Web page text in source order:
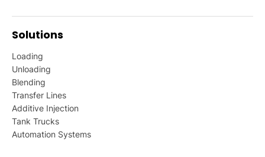
Solutions
Loading
Unloading
Blending
Transfer Lines
Additive Injection
Tank Trucks
Automation Systems